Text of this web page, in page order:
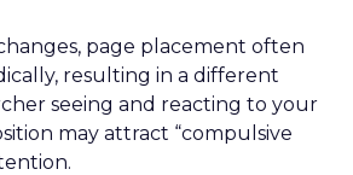
page placement often
resulting in a different
seeing and reacting to your
may attract “compulsive